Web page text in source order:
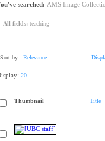
searched: AMS Image
All fields: teaching
Sort by: Relevance
20
Thumbnail Title